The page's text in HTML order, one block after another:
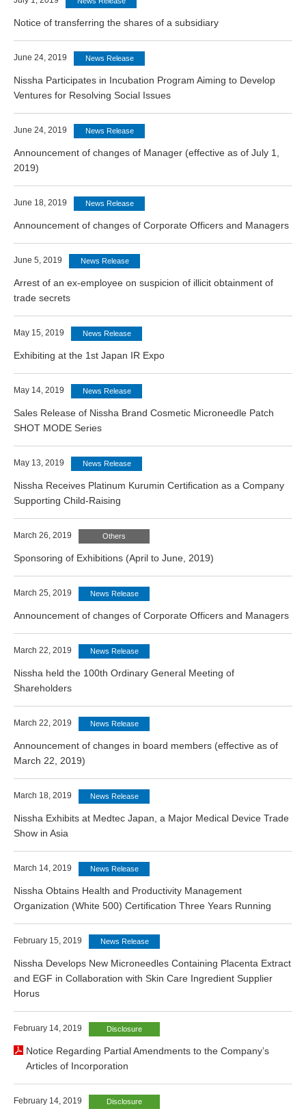
Notice of transferring the shares of a subsidiary
June 24, 2019 News Release
Nissha Participates in Incubation Program Aiming to Develop
Ventures for Resolving Social Issues
June 24, 2019 News Release
Announcement of changes of Manager (effective as of July 1,
2019)
June 18, 2019 News Release
Announcement of changes of Corporate Officers and Managers
June 5, 2019 News Release
Arrest of an ex-employee on suspicion of illicit obtainment of
trade secrets
May 15, 2019 News Release
Exhibiting at the 1st Japan IR Expo
May 14, 2019 News Release
Sales Release of Nissha Brand Cosmetic Microneedle Patch
SHOT MODE Series
May 13, 2019 News Release
Nissha Receives Platinum Kurumin Certification as a Company
Supporting Child-Raising
March 26, 2019 Others
Sponsoring of Exhibitions (April to June, 2019)
March 25, 2019 News Release
Announcement of changes of Corporate Officers and Managers
March 22, 2019 News Release
Nissha held the 100th Ordinary General Meeting of
Shareholders
March 22, 2019 News Release
Announcement of changes in board members (effective as of
March 22, 2019)
March 18, 2019 News Release
Nissha Exhibits at Medtec Japan, a Major Medical Device Trade
Show in Asia
March 14, 2019 News Release
Nissha Obtains Health and Productivity Management
Organization (White 500) Certification Three Years Running
February 15, 2019 News Release
Nissha Develops New Microneedles Containing Placenta Extract
and EGF in Collaboration with Skin Care Ingredient Supplier
Horus
February 14, 2019 Disclosure
Notice Regarding Partial Amendments to the Company’s
Articles of Incorporation
February 14, 2019 Disclosure